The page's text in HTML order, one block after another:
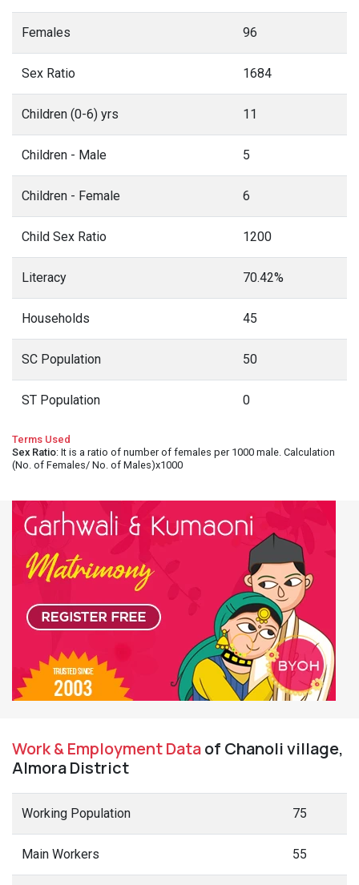
Females 96
Sex Ratio 1684
Children (0-6) yrs 11
Children - Male 5
Children - Female 6
Child Sex Ratio 1200
Literacy 70.42%
Households 45
SC Population 50
ST Population 0
Terms Used
Sex Ratio: It is a ratio of number of females per 1000 male. Calculation
(No. of Females/ No. of Males)x1000
Work & Employment Dataof Chanoli village,
Almora District
Working Population 75
Main Workers 55